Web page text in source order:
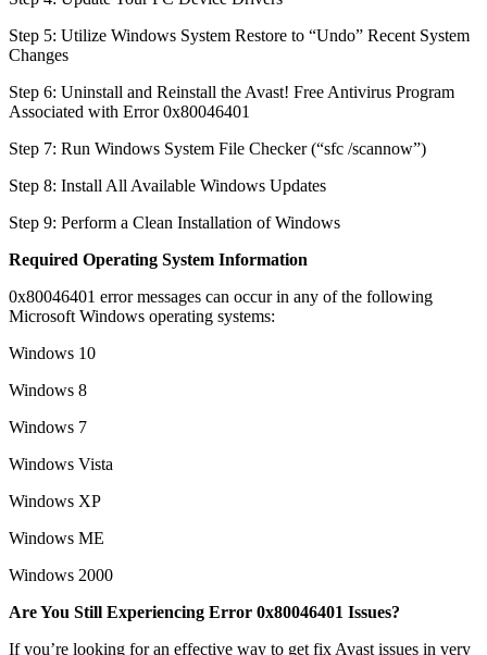
Step 5: Utilize Windows System Restore to “Undo” Recent System
Changes
Step 6: Uninstall and Reinstall the Avast! Free Antivirus Program
Associated with Error 0x80046401
Step 7: Run Windows System File Checker (“sfc /scannow”)
Step 8: Install All Available Windows Updates
Step 9: Perform a Clean Installation of Windows
Required Operating System Information
0x80046401 error messages can occur in any of the following
Microsoft Windows operating systems:
Windows 10
Windows 8
Windows 7
Windows Vista
Windows XP
Windows ME
Windows 2000
Are You Still Experiencing Error 0x80046401 Issues?
If you’re looking for an effective way to get fix Avast issues in very